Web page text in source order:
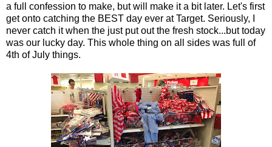
a full confession to make, but will make it a bit later. Let's first
get onto catching the BEST day ever at Target. Seriously, I
never catch it when the just put out the fresh stock...but today
was our lucky day. This whole thing on all sides was full of
4th of July things.